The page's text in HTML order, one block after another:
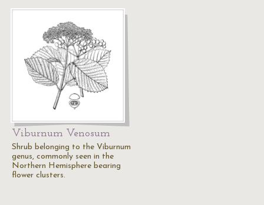
Viburnum Venosum
Shrub belonging to the Viburnum
genus, commonly seen in the
Northern Hemisphere bearing
flower clusters.